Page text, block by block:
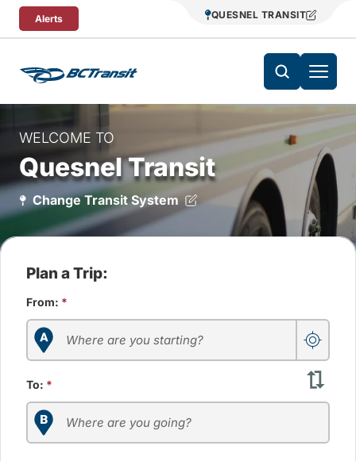
Skip To Content
Alerts QUESNEL TRANSIT
WELCOME TO
Quesnel Transit
Change Transit System
Plan a Trip:
From: *
To: *